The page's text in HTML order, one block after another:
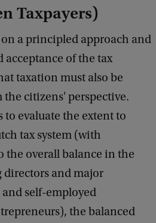
Taxpayers)
on a principled approach and
acceptance of the tax
taxation must also be
the citizens' perspective.
to evaluate the extent to
tax system (with
overall balance in the
and major
self-employed
the balanced